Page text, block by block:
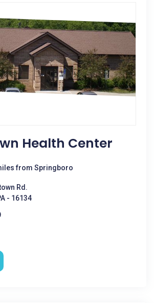
Health Center
from Springboro
Rd.
- 16134